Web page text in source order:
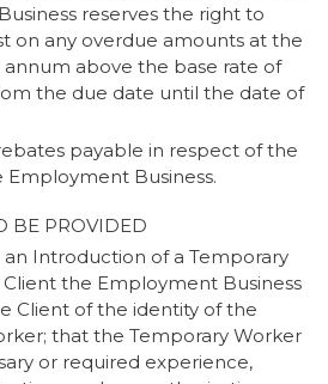
reserves the right to
on any overdue amounts at the
annum above the base rate of
the due date until the date of
payable in respect of the
Employment Business.
BE PROVIDED
Introduction of a Temporary
the Employment Business
Client of the identity of the
that the Temporary Worker
or required experience,